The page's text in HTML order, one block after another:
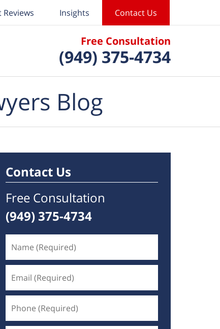
Free Consultation
(949) 375-4734
Reviews Insights Contact Us
Blog
Contact Us
Free Consultation
(949) 375-4734